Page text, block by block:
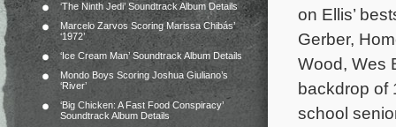
‘The Ninth Jedi’ Soundtrack Album Details
Marcelo Zarvos Scoring Marissa Chibás’
‘1972’
‘Ice Cream Man’ Soundtrack Album Details
Mondo Boys Scoring Joshua Giuliano’s
‘River’
‘Big Chicken: A Fast Food Conspiracy’
Soundtrack Album Details
on Ellis’
Gerber,
Wood, Wes
backdrop of
school